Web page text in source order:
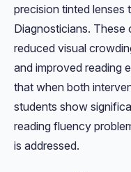
precision tinted lenses
Diagnosticians. These
reduced visual
and improved reading
that when both
students show
reading fluency
is addressed.